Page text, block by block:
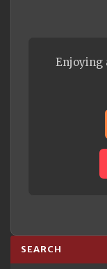
Enjoying
SEARCH